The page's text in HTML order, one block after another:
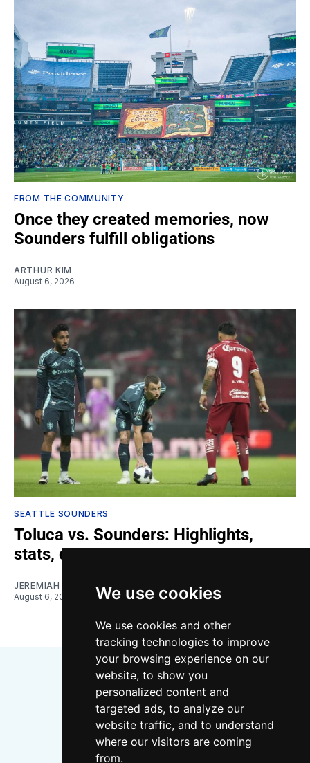
We use cookies
We use cookies and other
tracking technologies to improve
your browsing experience on our
website, to show you
personalized content and
targeted ads, to analyze our
website traffic, and to understand
where our visitors are coming
from.
FROM THE COMMUNITY
Once they created memories, now
Sounders fulfill obligations
ARTHUR KIM
August 6, 2026
SEATTLE SOUNDERS
Toluca vs. Sounders: Highlights,
stats, quotes
JEREMIAH OSHAN
August 6, 2026
Bluesky